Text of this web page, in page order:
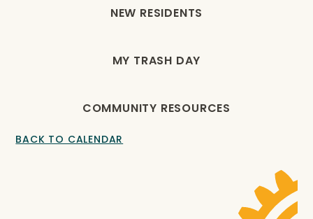
NEW RESIDENTS
MY TRASH DAY
COMMUNITY RESOURCES
BACK TO CALENDAR